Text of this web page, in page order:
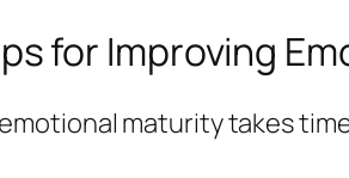
for Improving
maturity takes